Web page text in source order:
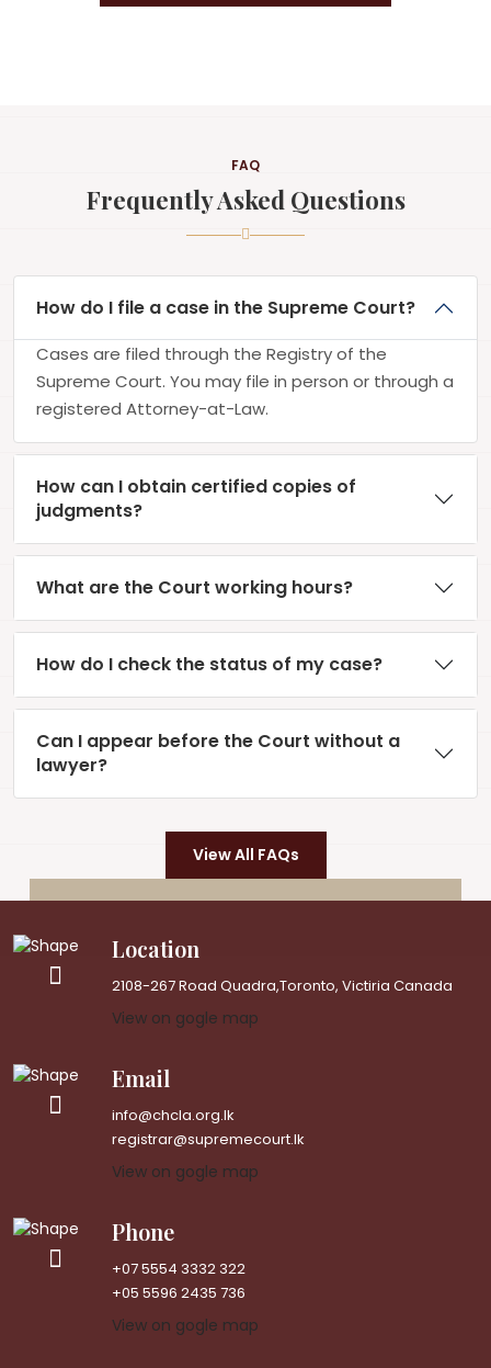
FAQ
Frequently Asked Questions
How do I file a case in the Supreme Court?
Cases are filed through the Registry of the
Supreme Court. You may file in person or through a
registered Attorney-at-Law.
How can I obtain certified copies of
judgments?
What are the Court working hours?
How do I check the status of my case?
Can I appear before the Court without a
lawyer?
View All FAQs
Location
2108-267 Road Quadra,Toronto, Victiria Canada
View on gogle map
Email
info@chcla.org.lk
registrar@supremecourt.lk
View on gogle map
Phone
+07 5554 3332 322
+05 5596 2435 736
View on gogle map